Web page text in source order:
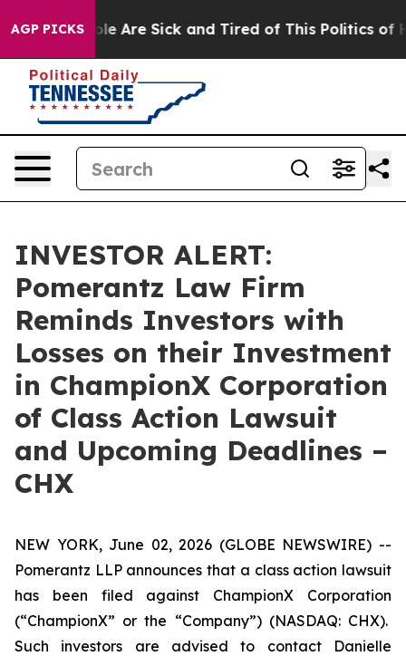
AGP PICKS
“People Are Sick and Tired of This Politics of
INVESTOR ALERT:
Pomerantz Law Firm
Reminds Investors with
Losses on their Investment
in ChampionX Corporation
of Class Action Lawsuit
and Upcoming Deadlines –
CHX
NEW YORK, June 02, 2026 (GLOBE NEWSWIRE) --
Pomerantz LLP announces that a class action lawsuit
has been filed against ChampionX Corporation
(“ChampionX” or the “Company”) (NASDAQ: CHX).
Such investors are advised to contact Danielle